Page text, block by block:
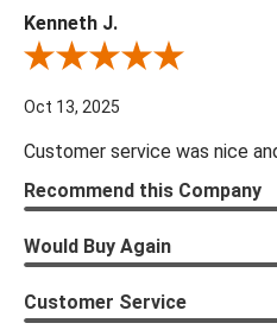
Kenneth J.
Review By Kenneth J.
Oct 13, 2025
Customer service was nice
Recommend this Company
Would Buy Again
Customer Service